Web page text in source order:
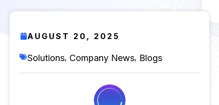
AUGUST 20, 2025
Solutions, Company News, Blogs